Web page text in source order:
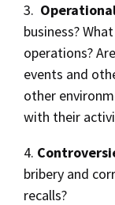
3.
business?
operations?
events and
other
with their
4.
bribery and
recalls?